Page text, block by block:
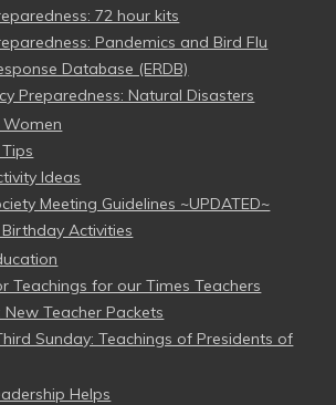
72 hour kits
Pandemics and Bird Flu
Database (ERDB)
Preparedness: Natural Disasters
Women
Ideas
Meeting Guidelines ~UPDATED~
Activities
Teachings for our Times Teachers
New Teacher Packets
Sunday: Teachings of Presidents of
Helps